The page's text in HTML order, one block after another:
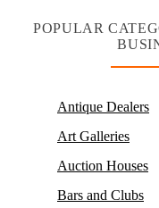
POPULAR
Antique Dealers
Art Galleries
Auction Houses
Bars and Clubs